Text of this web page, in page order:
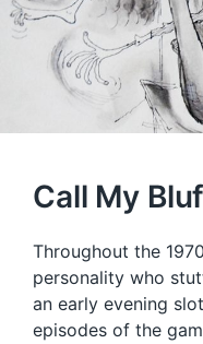
Call My
Throughout the
personality who
an early evening
episodes of the